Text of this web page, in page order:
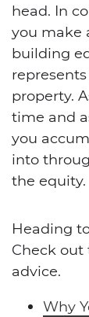
head. In
you make
building
property.
time and
you
into
the equity.
Heading
Check
advice.
Why